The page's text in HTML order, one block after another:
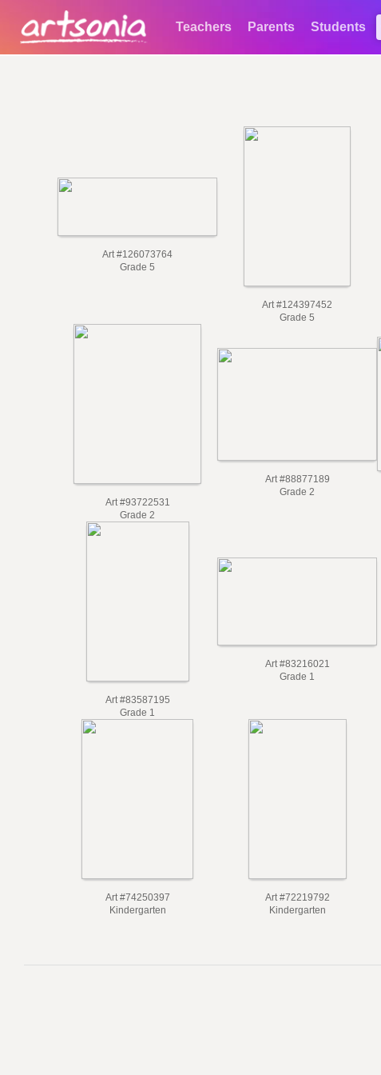
Teachers Parents Students
Art #126073764
Grade 5
Art #124397452
Grade 5
Art #93722531
Grade 2
Art #88877189
Grade 2
Art #83587195
Grade 1
Art #83216021
Grade 1
Art #74250397
Kindergarten
Art #72219792
Kindergarten